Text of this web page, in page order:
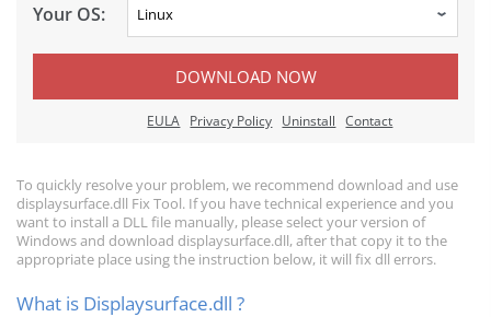
Your OS:
DOWNLOAD NOW
EULA Privacy Policy Uninstall Contact
To quickly resolve your problem, we recommend download and use
displaysurface.dll Fix Tool. If you have technical experience and you
want to install a DLL file manually, please select your version of
Windows and download displaysurface.dll, after that copy it to the
appropriate place using the instruction below, it will fix dll errors.
What is Displaysurface.dll ?